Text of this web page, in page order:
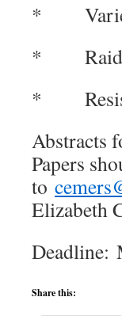
*
*
*
Abstracts
Papers
to
Elizabeth
Deadline:
Share this: